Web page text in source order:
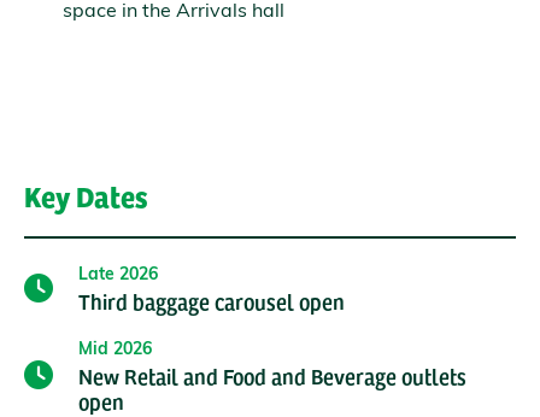
space in the Arrivals hall
Key Dates
Late 2026
Third baggage carousel open
Mid 2026
New Retail and Food and Beverage outlets
open